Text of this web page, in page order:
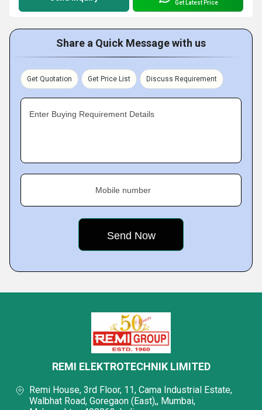
Get Latest Price
Share a Quick Message with us
Get Quotation Get Price List Discuss Requirement
Enter Buying Requirement Details
Mobile number
REMI ELEKTROTECHNIK LIMITED
Remi House, 3rd Floor, 11, Cama Industrial Estate,
Walbhat Road, Goregaon (East),, Mumbai,